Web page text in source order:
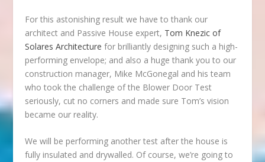
For this astonishing result we have to thank our
architect and Passive House expert, Tom Knezic of
Solares Architecture for brilliantly designing such a high-
performing envelope; and also a huge thank you to our
construction manager, Mike McGonegal and his team
who took the challenge of the Blower Door Test
seriously, cut no corners and made sure Tom’s vision
became our reality.
We will be performing another test after the house is
fully insulated and drywalled. Of course, we’re going to